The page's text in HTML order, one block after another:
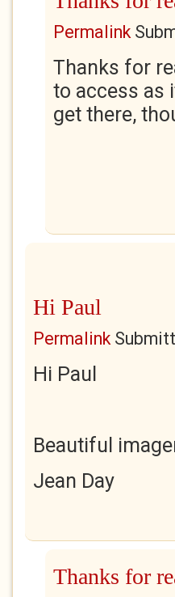
Permalink
Thanks for
to access as
get there,
Hi Paul
Permalink
Hi Paul
Beautiful
Jean Day
Thanks for